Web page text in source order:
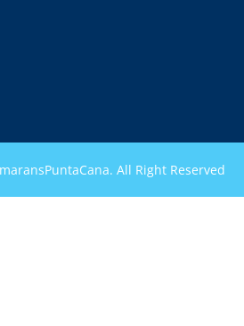
All Right Reserved